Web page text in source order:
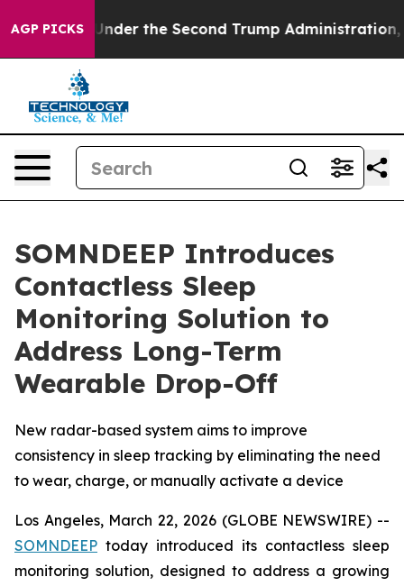
AGP PICKS
Under the Second Trump Administration, the
SOMNDEEP Introduces
Contactless Sleep
Monitoring Solution to
Address Long-Term
Wearable Drop-Off
New radar-based system aims to improve
consistency in sleep tracking by eliminating the need
to wear, charge, or manually activate a device
Los Angeles, March 22, 2026 (GLOBE NEWSWIRE) --
SOMNDEEP today introduced its contactless sleep
monitoring solution, designed to address a growing